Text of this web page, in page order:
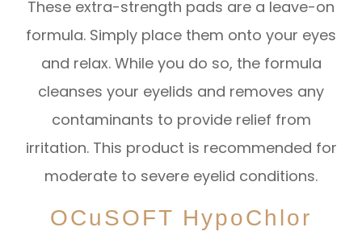
These extra-strength pads are a leave-on
formula. Simply place them onto your eyes
and relax. While you do so, the formula
cleanses your eyelids and removes any
contaminants to provide relief from
irritation. This product is recommended for
moderate to severe eyelid conditions.
OCuSOFT HypoChlor